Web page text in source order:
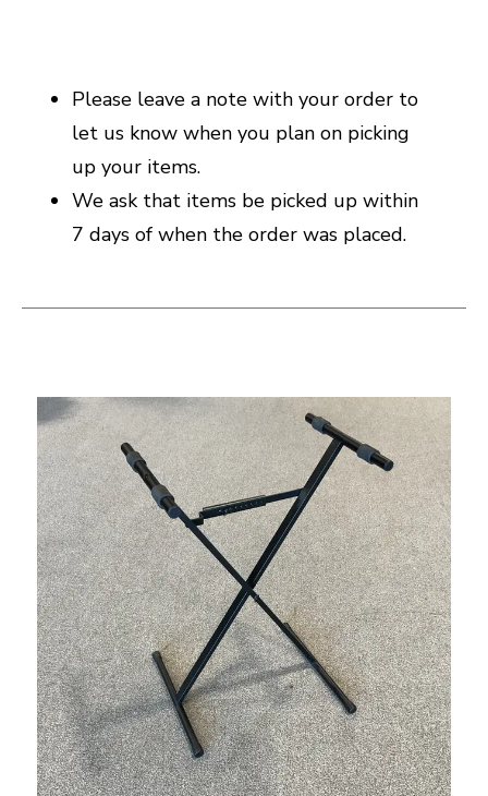
Please leave a note with your order to
let us know when you plan on picking
up your items.
We ask that items be picked up within
7 days of when the order was placed.